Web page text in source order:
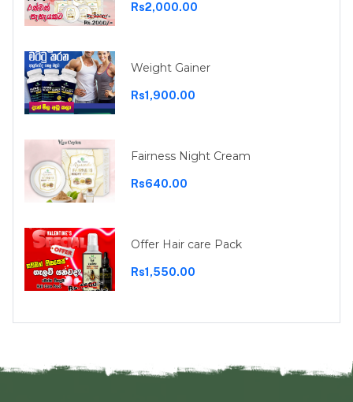
Rs2,000.00
Weight Gainer
Rs1,900.00
Fairness Night Cream
Rs640.00
Offer Hair care Pack
Rs1,550.00